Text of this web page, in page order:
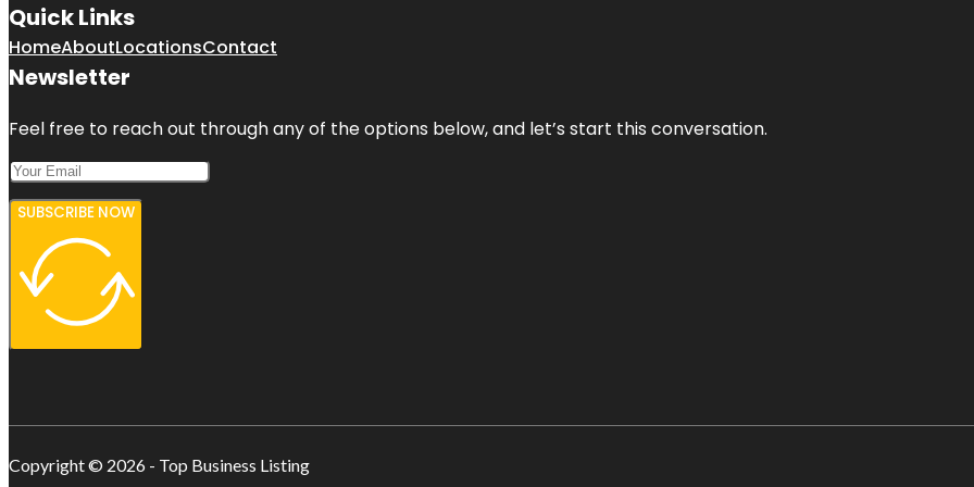
Quick Links
HomeAboutLocationsContact
Newsletter
Feel free to reach out through any of the options below, and let’s start this conversation.
SUBSCRIBE NOW
Copyright © 2026 - Top Business Listing